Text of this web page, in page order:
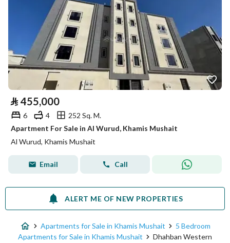
⃁ 455,000
6 4
252 Sq. M.
Apartment For Sale in Al Wurud, Khamis Mushait
Al Wurud, Khamis Mushait
Email Call
ALERT ME OF NEW PROPERTIES
Apartments for Sale in Khamis Mushait
5 Bedroom
Apartments for Sale in Khamis Mushait
Dhahban Western